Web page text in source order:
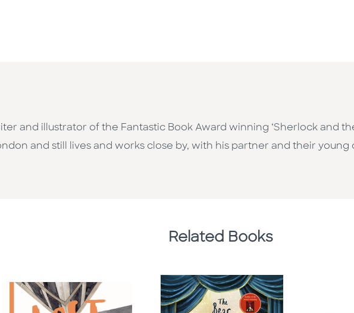
and illustrator of the Fantastic Book Award winning ‘Sherlock and
and still lives and works close by, with his partner and their young
Related Books